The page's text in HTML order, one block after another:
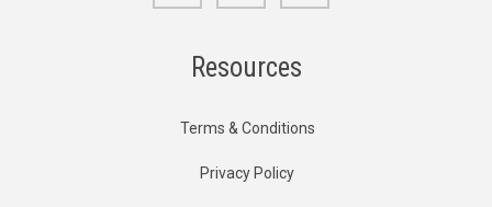
Resources
Terms & Conditions
Privacy Policy